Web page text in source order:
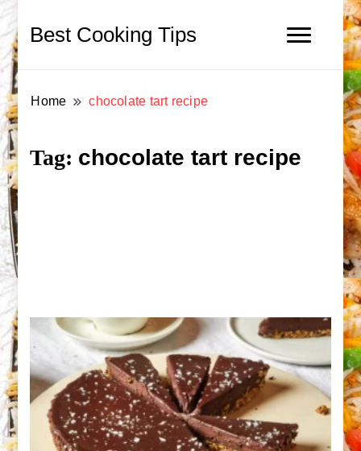
Best Cooking Tips
Home chocolate tart recipe
Tag: chocolate tart recipe